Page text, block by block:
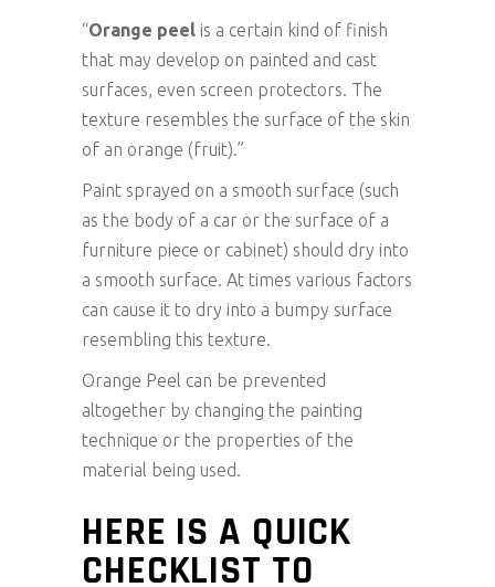
“Orange peel is a certain kind of finish
that may develop on painted and cast
surfaces, even screen protectors. The
texture resembles the surface of the skin
of an orange (fruit).”
Paint sprayed on a smooth surface (such
as the body of a car or the surface of a
furniture piece or cabinet) should dry into
a smooth surface. At times various factors
can cause it to dry into a bumpy surface
resembling this texture.
Orange Peel can be prevented
altogether by changing the painting
technique or the properties of the
material being used.
HERE IS A QUICK
CHECKLIST TO